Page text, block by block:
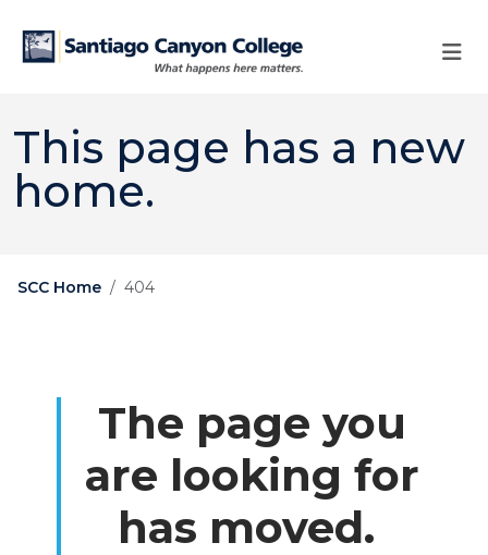
This page has a new
home.
SCC Home 404
The page you
are looking for
has moved.